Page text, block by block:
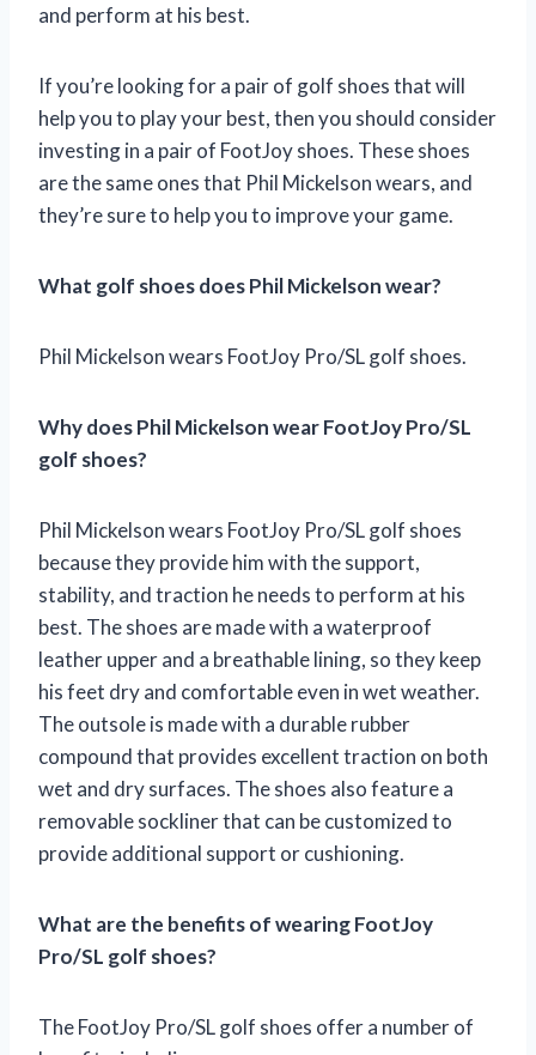
and perform at his best.
If you’re looking for a pair of golf shoes that will
help you to play your best, then you should consider
investing in a pair of FootJoy shoes. These shoes
are the same ones that Phil Mickelson wears, and
they’re sure to help you to improve your game.
What golf shoes does Phil Mickelson wear?
Phil Mickelson wears FootJoy Pro/SL golf shoes.
Why does Phil Mickelson wear FootJoy Pro/SL
golf shoes?
Phil Mickelson wears FootJoy Pro/SL golf shoes
because they provide him with the support,
stability, and traction he needs to perform at his
best. The shoes are made with a waterproof
leather upper and a breathable lining, so they keep
his feet dry and comfortable even in wet weather.
The outsole is made with a durable rubber
compound that provides excellent traction on both
wet and dry surfaces. The shoes also feature a
removable sockliner that can be customized to
provide additional support or cushioning.
What are the benefits of wearing FootJoy
Pro/SL golf shoes?
The FootJoy Pro/SL golf shoes offer a number of